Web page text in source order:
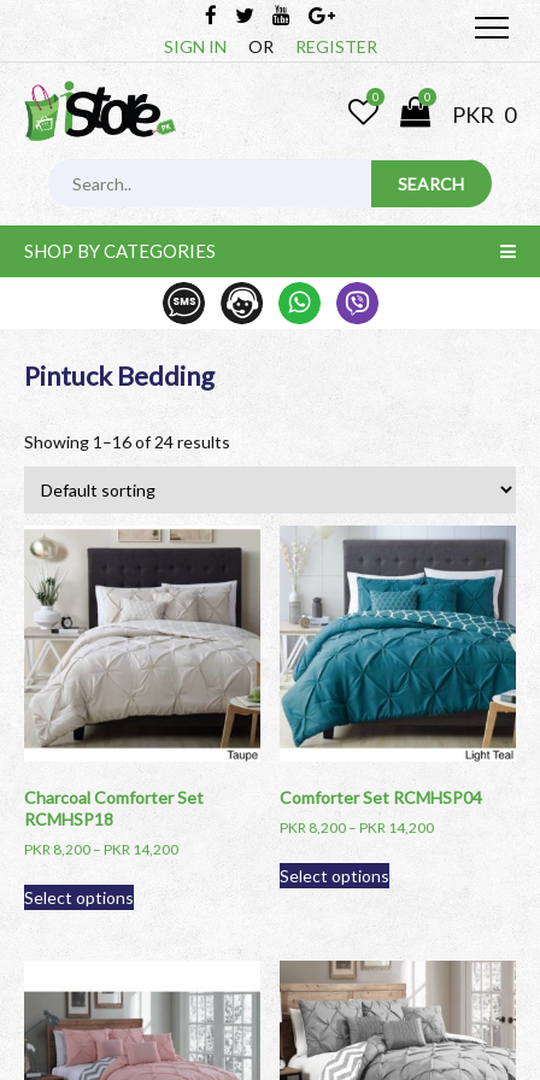
SIGN IN OR REGISTER
0 0
PKR 0
SHOP BY CATEGORIES
Pintuck Bedding
Showing 1–16 of 24 results
Charcoal Comforter Set
RCMHSP18
PKR 8,200 – PKR 14,200
Select options
multiple
options
may
Comforter Set RCMHSP04
PKR 8,200 –PKR 14,200
Select options
variants.
The
options
may
be